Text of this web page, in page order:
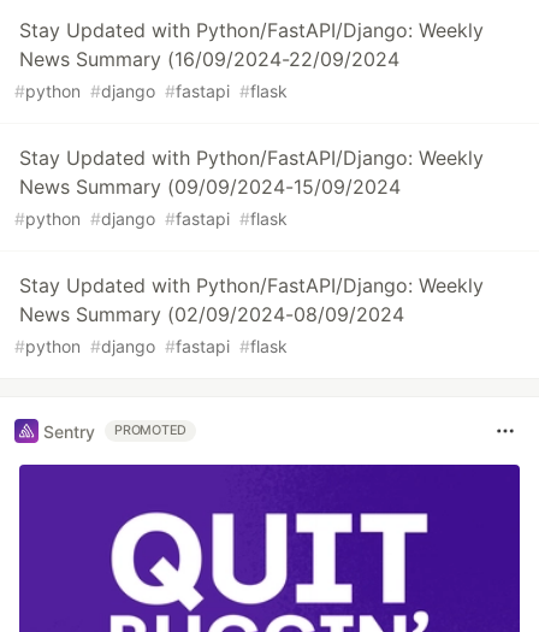
Stay Updated with Python/FastAPI/Django: Weekly
News Summary (16/09/2024-22/09/2024
#python #django #fastapi #flask
Stay Updated with Python/FastAPI/Django: Weekly
News Summary (09/09/2024-15/09/2024
#python #django #fastapi #flask
Stay Updated with Python/FastAPI/Django: Weekly
News Summary (02/09/2024-08/09/2024
#python #django #fastapi #flask
Sentry PROMOTED